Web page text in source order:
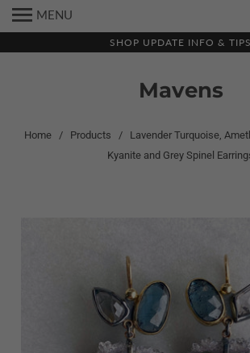
SHOP UPDATE INFO & TIPS
MENU
Mavens
Home/ Products / Lavender Turquoise,
Kyanite and Grey Spinel